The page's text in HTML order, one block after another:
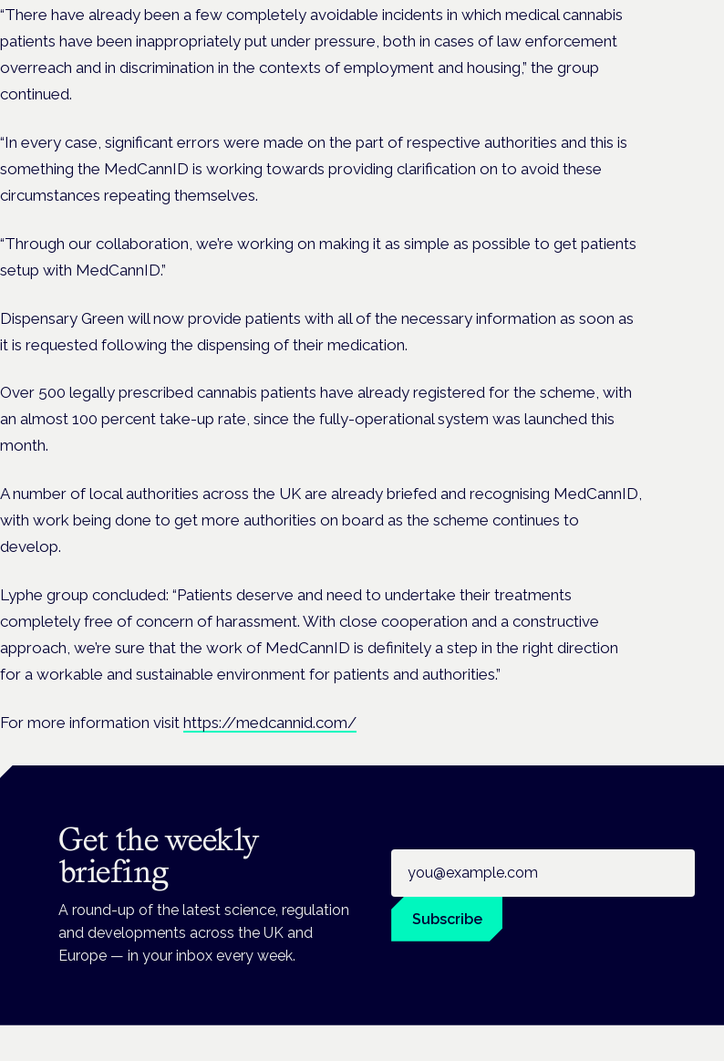
“There have already been a few completely avoidable incidents in which medical cannabis
patients have been inappropriately put under pressure, both in cases of law enforcement
overreach and in discrimination in the contexts of employment and housing,” the group
continued.
“In every case, significant errors were made on the part of respective authorities and this is
something the MedCannID is working towards providing clarification on to avoid these
circumstances repeating themselves.
“Through our collaboration, we’re working on making it as simple as possible to get patients
setup with MedCannID.”
Dispensary Green will now provide patients with all of the necessary information as soon as
it is requested following the dispensing of their medication.
Over 500 legally prescribed cannabis patients have already registered for the scheme, with
an almost 100 percent take-up rate, since the fully-operational system was launched this
month.
A number of local authorities across the UK are already briefed and recognising MedCannID,
with work being done to get more authorities on board as the scheme continues to
develop.
Lyphe group concluded: “Patients deserve and need to undertake their treatments
completely free of concern of harassment. With close cooperation and a constructive
approach, we’re sure that the work of MedCannID is definitely a step in the right direction
for a workable and sustainable environment for patients and authorities.”
For more information visit https://medcannid.com/
Get the weekly
briefing
A round-up of the latest science, regulation
and developments across the UK and
Europe — in your inbox every week.
Subscribe